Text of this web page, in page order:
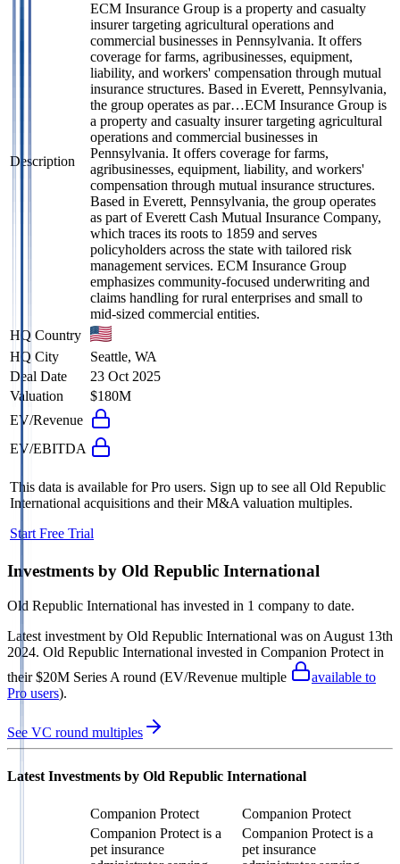
Description
ECM Insurance Group is a property and casualty
insurer targeting agricultural operations and
commercial businesses in Pennsylvania. It offers
coverage for farms, agribusinesses, equipment,
liability, and workers' compensation through mutual
insurance structures. Based in Everett, Pennsylvania,
the group operates as par…ECM Insurance Group is
a property and casualty insurer targeting agricultural
operations and commercial businesses in
Pennsylvania. It offers coverage for farms,
agribusinesses, equipment, liability, and workers'
compensation through mutual insurance structures.
Based in Everett, Pennsylvania, the group operates
as part of Everett Cash Mutual Insurance Company,
which traces its roots to 1859 and serves
policyholders across the state with tailored risk
management services. ECM Insurance Group
emphasizes community-focused underwriting and
claims handling for rural enterprises and small to
mid-sized commercial entities.
HQ Country
HQ City
Seattle, WA
Deal Date
23 Oct 2025
Valuation
$180M
EV/Revenue
EV/EBITDA
This data is available for Pro users. Sign up to see all Old Republic
International acquisitions and their M&A valuation multiples.
Start Free Trial
Investments by Old Republic International
Old Republic International has invested in 1 company to date.
Latest investment by Old Republic International was on August 13th
2024. Old Republic International invested in Companion Protect in
their $20M Series A round (EV/Revenue multiple
available to
Pro users).
See VC round multiples
Latest Investments by Old Republic International
Companion Protect
Companion Protect
Companion Protect is a
pet insurance
Companion Protect is a
pet insurance